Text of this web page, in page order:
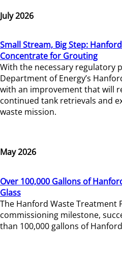
July 2026
Small Stream, Big Step:
Concentrate for Grouting
With the necessary regulatory
Department of Energy’s
with an improvement that will
continued tank retrievals and
waste mission.
May 2026
Over 100,000 Gallons of
Glass
The Hanford Waste Treatment
commissioning milestone,
than 100,000 gallons of